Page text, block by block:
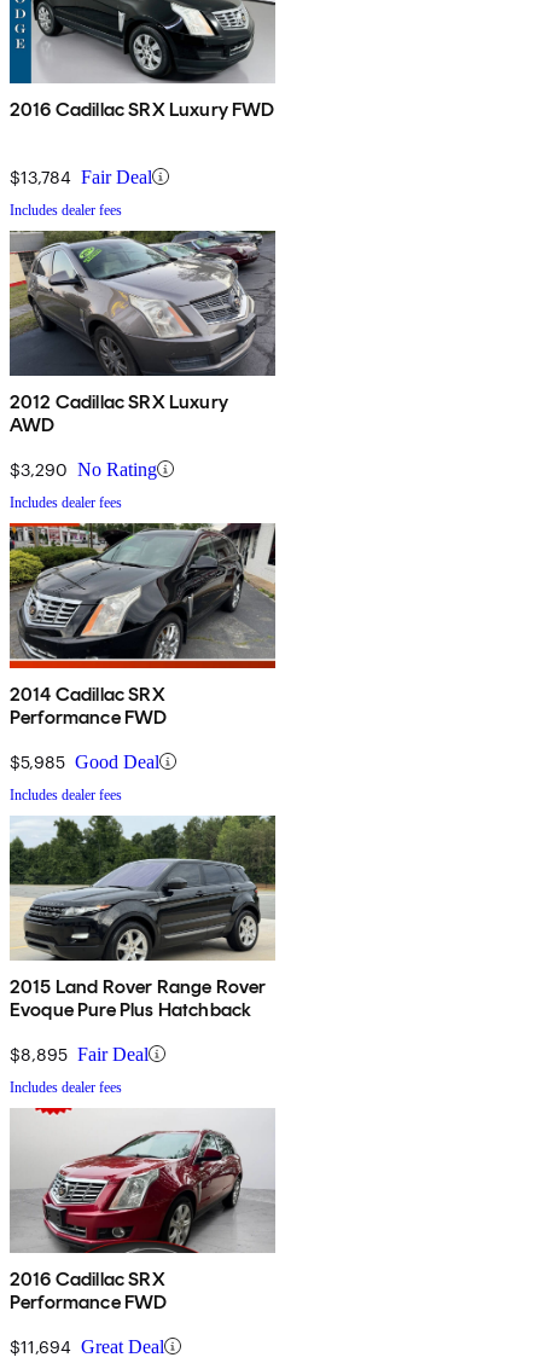
2016 Cadillac SRX Luxury FWD
$13,784 Fair Deal
Includes dealer fees
2012 Cadillac SRX Luxury
AWD
$3,290 No Rating
Includes dealer fees
2014 Cadillac SRX
Performance FWD
$5,985 Good Deal
Includes dealer fees
2015 Land Rover Range Rover
Evoque Pure Plus Hatchback
$8,895 Fair Deal
Includes dealer fees
2016 Cadillac SRX
Performance FWD
$11,694 Great Deal